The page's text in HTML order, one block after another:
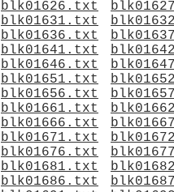
blk01626.txt
blk01631.txt
blk01636.txt
blk01641.txt
blk01646.txt
blk01651.txt
blk01656.txt
blk01661.txt
blk01666.txt
blk01671.txt
blk01676.txt
blk01681.txt
blk01686.txt